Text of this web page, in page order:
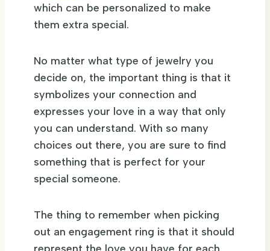
which can be personalized to make
them extra special.
No matter what type of jewelry you
decide on, the important thing is that it
symbolizes your connection and
expresses your love in a way that only
you can understand. With so many
choices out there, you are sure to find
something that is perfect for your
special someone.
The thing to remember when picking
out an engagement ring is that it should